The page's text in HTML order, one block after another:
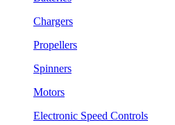
Chargers
Propellers
Spinners
Motors
Electronic Speed Controls